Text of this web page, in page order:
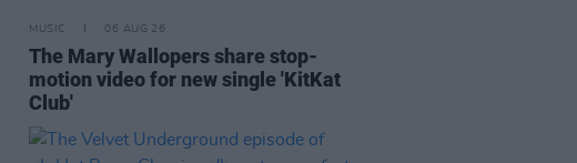
MUSIC 06 AUG 26
The Mary Wallopers share stop-
motion video for new single 'KitKat
Club'